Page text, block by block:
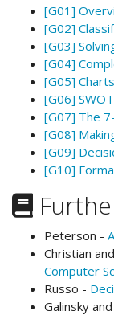
[G01]
[G02]
[G03]
[G04]
[G05]
[G06]
[G07] The
[G08]
[G09]
[G10]
Peterson -
Christian
Computer
Russo -
Galinsky